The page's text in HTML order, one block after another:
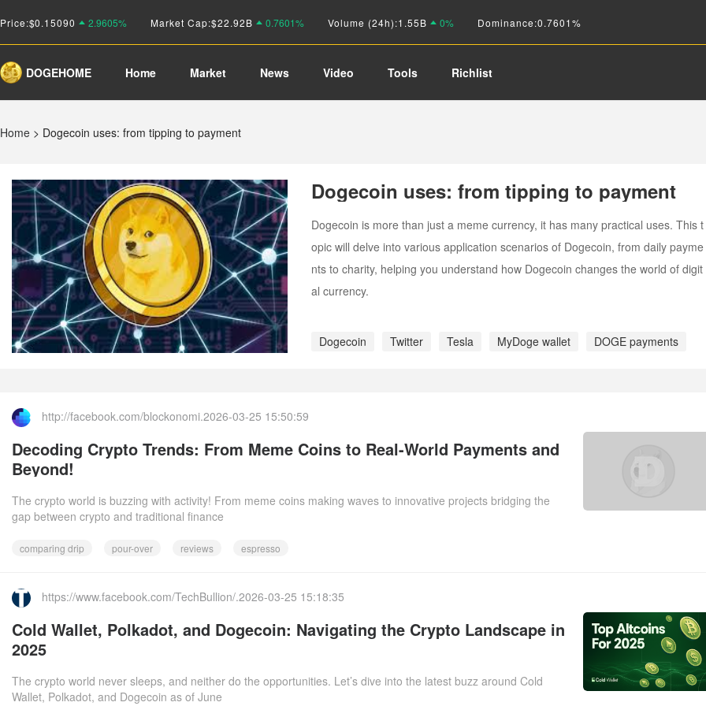
Price:$0.15090 2.9605% Market Cap:$22.92B 0.7601% Volume (24h):1.55B 0% Dominance:0.7601%
DOGEHOME Home Market News Video Tools Richlist
Home > Dogecoin uses: from tipping to payment
Dogecoin uses: from tipping to payment
Dogecoin is more than just a meme currency, it has many practical uses. This t
opic will delve into various application scenarios of Dogecoin, from daily payme
nts to charity, helping you understand how Dogecoin changes the world of digit
al currency.
Dogecoin Twitter Tesla MyDoge wallet DOGE payments
http://facebook.com/blockonomi.2026-03-25 15:50:59
Decoding Crypto Trends: From Meme Coins to Real-World Payments and
Beyond!
The crypto world is buzzing with activity! From meme coins making waves to innovative projects bridging the
gap between crypto and traditional finance
comparing drip pour-over reviews espresso
https://www.facebook.com/TechBullion/.2026-03-25 15:18:35
Cold Wallet, Polkadot, and Dogecoin: Navigating the Crypto Landscape in
2025
The crypto world never sleeps, and neither do the opportunities. Let’s dive into the latest buzz around Cold
Wallet, Polkadot, and Dogecoin as of June